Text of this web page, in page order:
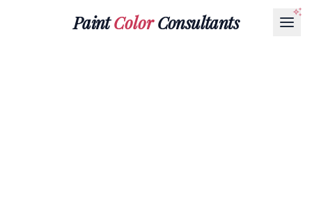
PaintColorConsultants